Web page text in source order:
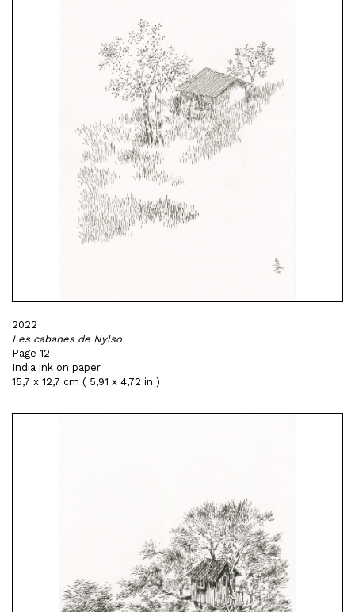
2022
Les cabanes de Nylso
Page 12
India ink on paper
15,7 x 12,7 cm ( 5,91 x 4,72 in )